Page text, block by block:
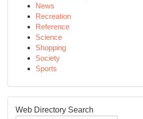
News
Recreation
Reference
Science
Shopping
Society
Sports
Web Directory Search